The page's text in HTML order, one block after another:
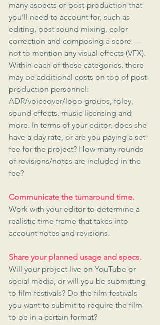
many aspects of post-production that
you’ll need to account for, such as
editing, post sound mixing, color
correction and composing a score —
not to mention any visual effects (VFX).
Within each of these categories, there
may be additional costs on top of post-
production personnel:
ADR/voiceover/loop groups, foley,
sound effects, music licensing and
more. In terms of your editor, does she
have a day rate, or are you paying a set
fee for the project? How many rounds
of revisions/notes are included in the
fee?
Communicate the turnaround time.
Work with your editor to determine a
realistic time frame that takes into
account notes and revisions.
Share your planned usage and specs.
Will your project live on YouTube or
social media, or will you be submitting
to film festivals? Do the film festivals
you want to submit to require the film
to be in a certain format?